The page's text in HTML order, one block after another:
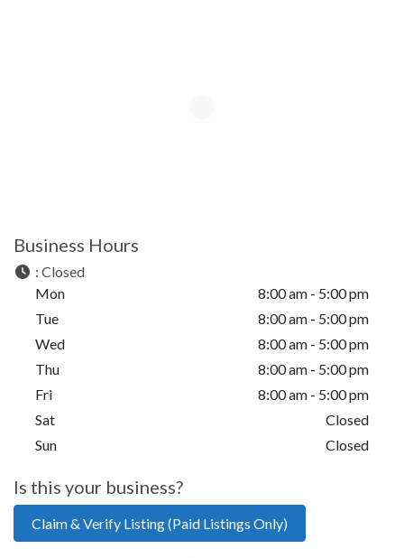
Business Hours
: Closed
Mon
8:00 am - 5:00 pm
Tue
8:00 am - 5:00 pm
Wed
8:00 am - 5:00 pm
Thu
8:00 am - 5:00 pm
Fri
8:00 am - 5:00 pm
Sat
Closed
Sun
Closed
Is this your business?
Claim & Verify Listing (Paid Listings Only)